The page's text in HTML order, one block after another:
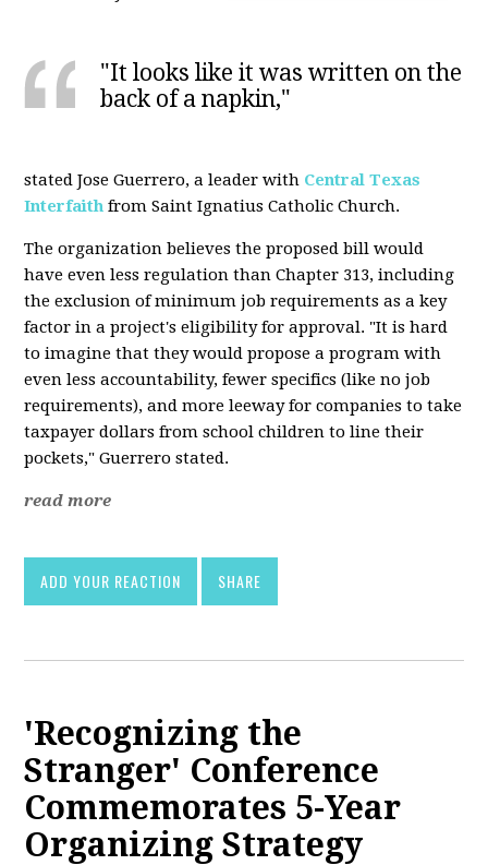
"It looks like it was written on the
back of a napkin,"
stated Jose Guerrero, a leader with Central Texas
Interfaith from Saint Ignatius Catholic Church.
The organization believes the proposed bill would
have even less regulation than Chapter 313, including
the exclusion of minimum job requirements as a key
factor in a project's eligibility for approval. "It is hard
to imagine that they would propose a program with
even less accountability, fewer specifics (like no job
requirements), and more leeway for companies to take
taxpayer dollars from school children to line their
pockets," Guerrero stated.
read more
ADD YOUR REACTION SHARE
'Recognizing the
Stranger' Conference
Commemorates 5-Year
Organizing Strategy